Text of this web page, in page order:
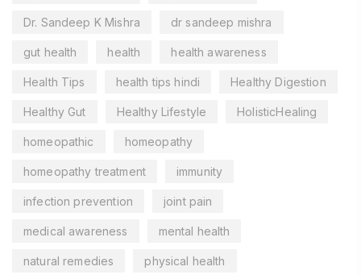
Dr. Sandeep K Mishra dr sandeep mishra
gut health health health awareness
Health Tips health tips hindi Healthy Digestion
Healthy Gut Healthy Lifestyle HolisticHealing
homeopathic homeopathy
homeopathy treatment immunity
infection prevention joint pain
medical awareness mental health
natural remedies physical health